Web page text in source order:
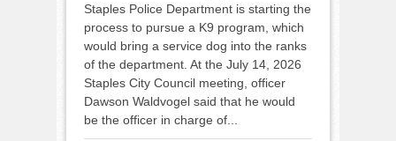
Staples Police Department is starting the
process to pursue a K9 program, which
would bring a service dog into the ranks
of the department. At the July 14, 2026
Staples City Council meeting, officer
Dawson Waldvogel said that he would
be the officer in charge of...